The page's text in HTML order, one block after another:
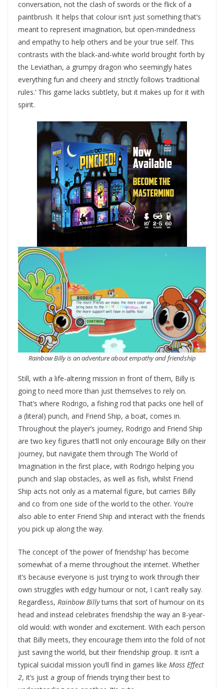
conversation, not the clash of swords or the flick of a
paintbrush. It helps that colour isn’t just something that’s
meant to represent imagination, but open-mindedness
and empathy to help others and be your true self. This
contrasts with the black-and-white world brought forth by
the Leviathan, a grumpy dragon who seemingly hates
everything fun and cheery and strictly follows ‘traditional
rules.’ This game lacks subtlety, but it makes up for it with
spirit.
Rainbow Billy is an adventure about empathy and friendship
Still, with a life-altering mission in front of them, Billy is
going to need more than just themselves to rely on.
That’s where Rodrigo, a fishing rod that packs one hell of
a (literal) punch, and Friend Ship, a boat, comes in.
Throughout the player’s journey, Rodrigo and Friend Ship
are two key figures that’ll not only encourage Billy on their
journey, but navigate them through The World of
Imagination in the first place, with Rodrigo helping you
punch and slap obstacles, as well as fish, whilst Friend
Ship acts not only as a maternal figure, but carries Billy
and co from one side of the world to the other. You’re
also able to enter Friend Ship and interact with the friends
you pick up along the way.
The concept of ‘the power of friendship’ has become
somewhat of a meme throughout the internet. Whether
it’s because everyone is just trying to work through their
own struggles with edgy humour or not, I can’t really say.
Regardless, Rainbow Billyturns that sort of humour on its
head and instead celebrates friendship the way an 8-year-
old would: with wonder and excitement. With each person
that Billy meets, they encourage them into the fold of not
just saving the world, but their friendship group. It isn’t a
typical suicidal mission you’ll find in games like Mass Effect
2, it’s just a group of friends trying their best to